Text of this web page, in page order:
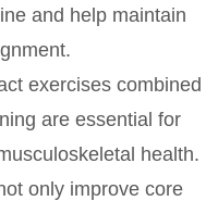
and help maintain
exercises combined
are essential for
health.
only improve core